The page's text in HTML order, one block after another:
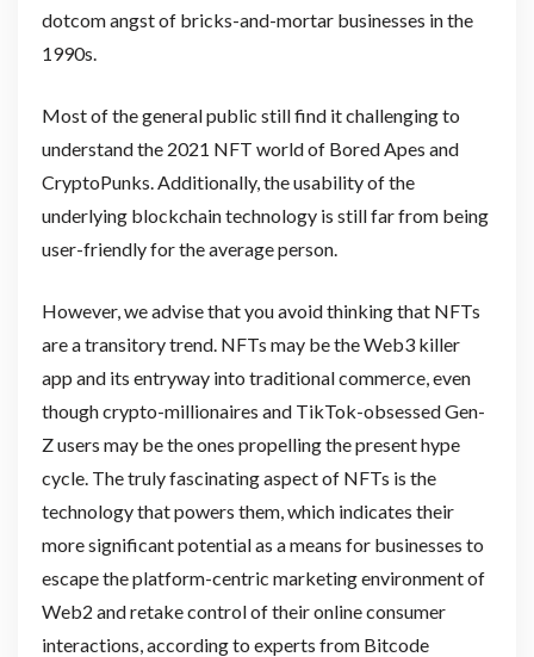
dotcom angst of bricks-and-mortar businesses in the
1990s.
Most of the general public still find it challenging to
understand the 2021 NFT world of Bored Apes and
CryptoPunks. Additionally, the usability of the
underlying blockchain technology is still far from being
user-friendly for the average person.
However, we advise that you avoid thinking that NFTs
are a transitory trend. NFTs may be the Web3 killer
app and its entryway into traditional commerce, even
though crypto-millionaires and TikTok-obsessed Gen-
Z users may be the ones propelling the present hype
cycle. The truly fascinating aspect of NFTs is the
technology that powers them, which indicates their
more significant potential as a means for businesses to
escape the platform-centric marketing environment of
Web2 and retake control of their online consumer
interactions, according to experts from Bitcode